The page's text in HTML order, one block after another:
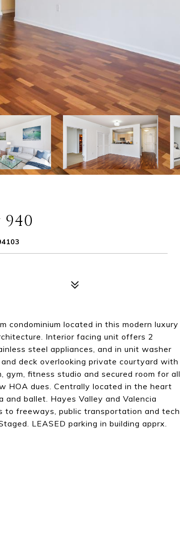
located in this modern luxury
Interior facing unit offers 2
steel appliances, and in unit washer
deck overlooking private courtyard with
gym, fitness studio and secured room for all
HOA dues. Centrally located in the heart
ballet. Hayes Valley and Valencia
to freeways, public transportation and tech
LEASED parking in building apprx.